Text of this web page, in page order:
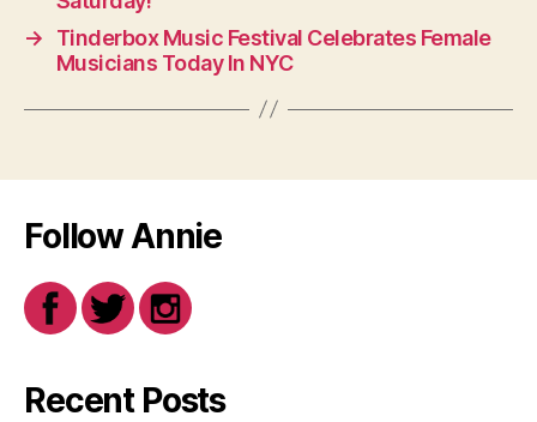
→
Tinderbox Music Festival Celebrates Female
Musicians Today In NYC
Follow Annie
Recent Posts